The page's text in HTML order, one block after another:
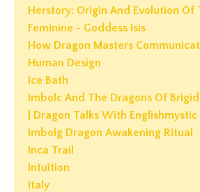
Herstory: Origin And Evolution Of
Feminine - Goddess Isis
How Dragon Masters
Human Design
Ice Bath
Imbolc And The Dragons Of
| Dragon Talks With Englishmystic
Imbolg Dragon Awakening Ritual
Inca Trail
Intuition
Italy